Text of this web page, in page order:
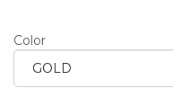
Color